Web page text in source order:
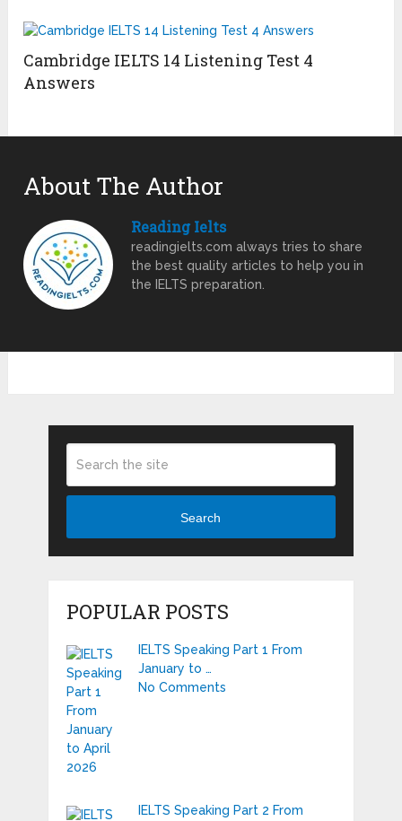
Cambridge IELTS 14 Listening Test 4
Answers
About The Author
Reading Ielts
readingielts.com always tries to share
the best quality articles to help you in
the IELTS preparation.
Search
POPULAR POSTS
IELTS Speaking Part 1 From
January to …
No Comments
IELTS Speaking Part 2 From